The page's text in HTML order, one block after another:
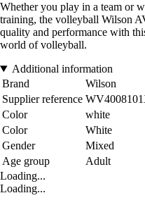
Whether you play in a team or
training, the volleyball Wilson
quality and performance with
world of volleyball.
Additional information
Brand
Wilson
Supplier reference
Color
white
Color
White
Gender
Mixed
Age group
Adult
Loading...
Loading...